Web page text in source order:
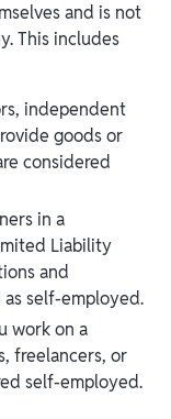
and is not
This includes
independent
goods or
considered
in a
Liability
and
self-employed.
work on a
freelancers, or
self-employed.